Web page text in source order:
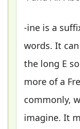
-ine is a
words. It
the long E
more of a
commonly,
imagine. It